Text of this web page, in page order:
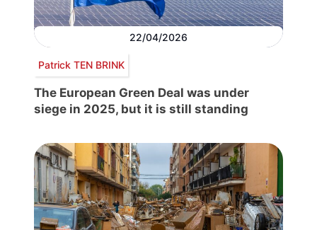
22/04/2026
Patrick TEN BRINK
The European Green Deal was under
siege in 2025, but it is still standing